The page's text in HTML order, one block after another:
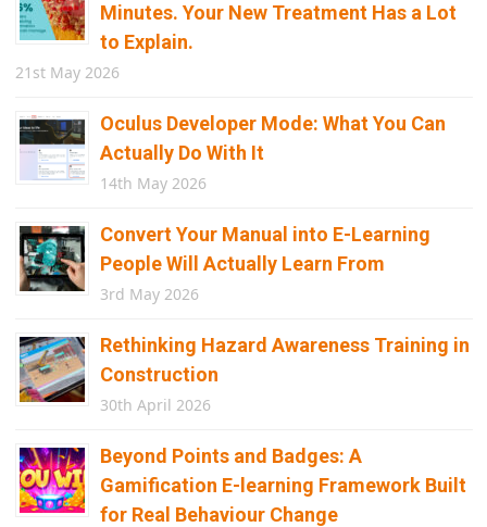
Minutes. Your New Treatment Has a Lot
to Explain.
21st May 2026
Oculus Developer Mode: What You Can
Actually Do With It
14th May 2026
Convert Your Manual into E-Learning
People Will Actually Learn From
3rd May 2026
Rethinking Hazard Awareness Training in
Construction
30th April 2026
Beyond Points and Badges: A
Gamification E-learning Framework Built
for Real Behaviour Change